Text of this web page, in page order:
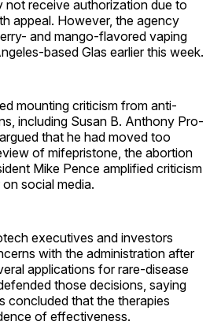
not receive authorization due to
appeal. However, the agency
and mango-flavored vaping
based Glas earlier this week.
mounting criticism from anti-
including Susan B. Anthony Pro-
that he had moved too
of mifepristone, the abortion
Mike Pence amplified criticism
social media.
executives and investors
with the administration after
applications for rare-disease
those decisions, saying
concluded that the therapies
of effectiveness.